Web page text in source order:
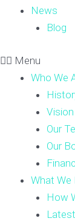
News
Blog
Menu
Who We
Our
Our
What We
How